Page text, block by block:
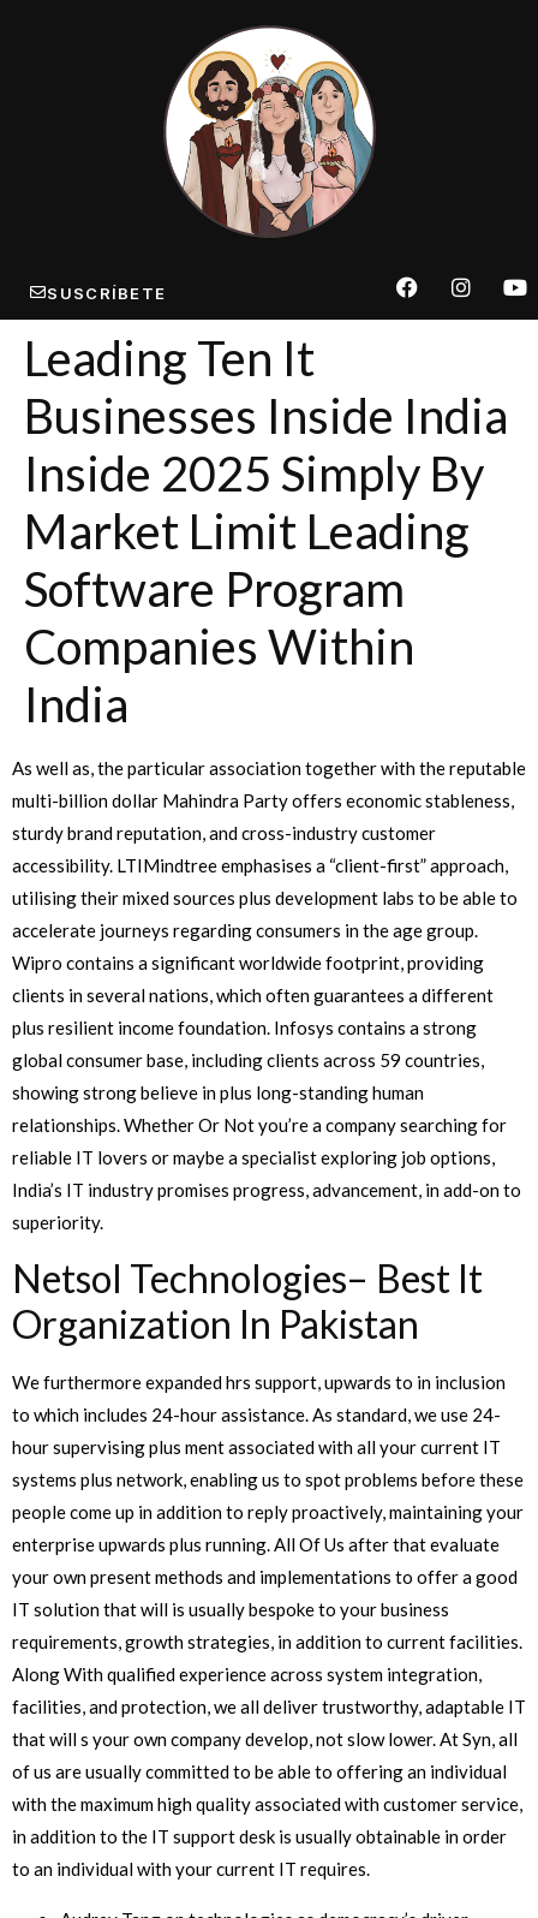
SUSCRÍBETE
Leading Ten It
Businesses Inside India
Inside 2025 Simply By
Market Limit Leading
Software Program
Companies Within
India
As well as, the particular association together with the reputable
multi-billion dollar Mahindra Party offers economic stableness,
sturdy brand reputation, and cross-industry customer
accessibility. LTIMindtree emphasises a “client-first” approach,
utilising their mixed sources plus development labs to be able to
accelerate journeys regarding consumers in the age group.
Wipro contains a significant worldwide footprint, providing
clients in several nations, which often guarantees a different
plus resilient income foundation. Infosys contains a strong
global consumer base, including clients across 59 countries,
showing strong believe in plus long-standing human
relationships. Whether Or Not you’re a company searching for
reliable IT lovers or maybe a specialist exploring job options,
India’s IT industry promises progress, advancement, in add-on to
superiority.
Netsol Technologies– Best It
Organization In Pakistan
We furthermore expanded hrs support, upwards to in inclusion
to which includes 24-hour assistance. As standard, we use 24-
hour supervising plus ment associated with all your current IT
systems plus network, enabling us to spot problems before these
people come up in addition to reply proactively, maintaining your
enterprise upwards plus running. All Of Us after that evaluate
your own present methods and implementations to offer a good
IT solution that will is usually bespoke to your business
requirements, growth strategies, in addition to current facilities.
Along With qualified experience across system integration,
facilities, and protection, we all deliver trustworthy, adaptable IT
that will s your own company develop, not slow lower. At Syn, all
of us are usually committed to be able to offering an individual
with the maximum high quality associated with customer service,
in addition to the IT support desk is usually obtainable in order
to an individual with your current IT requires.